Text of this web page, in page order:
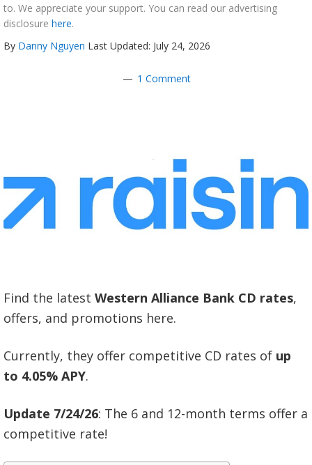
to. We appreciate your support. You can read our advertising
disclosure here.
By Danny Nguyen Last Updated: July 24, 2026
1 Comment
Find the latest Western Alliance Bank CD rates,
offers, and promotions here.
Currently, they offer competitive CD rates of up
to 4.05% APY.
Update 7/24/26: The 6 and 12-month terms offer a
competitive rate!